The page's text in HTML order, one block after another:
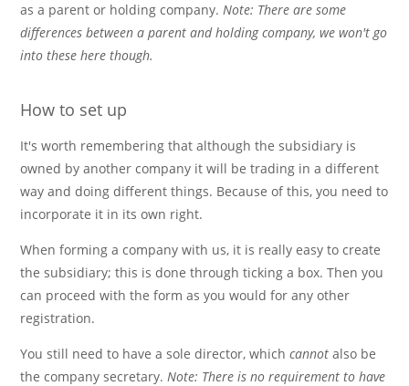
as a parent or holding company.Note: There are some
differences between a parent and holding company, we won't go
into these here though.
How to set up
It's worth remembering that although the subsidiary is
owned by another company it will be trading in a different
way and doing different things. Because of this, you need to
incorporate it in its own right.
When forming a company with us, it is really easy to create
the subsidiary; this is done through ticking a box. Then you
can proceed with the form as you would for any other
registration.
You still need to have a sole director, whichcannot also be
the company secretary.Note: There is no requirement to have